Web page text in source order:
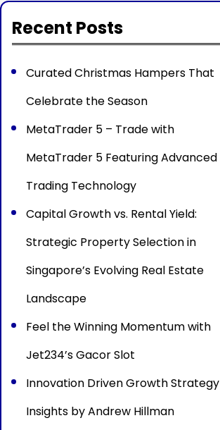
Recent Posts
Curated Christmas Hampers That
Celebrate the Season
MetaTrader 5 – Trade with
MetaTrader 5 Featuring Advanced
Trading Technology
Capital Growth vs. Rental Yield:
Strategic Property Selection in
Singapore’s Evolving Real Estate
Landscape
Feel the Winning Momentum with
Jet234’s Gacor Slot
Innovation Driven Growth Strategy
Insights by Andrew Hillman